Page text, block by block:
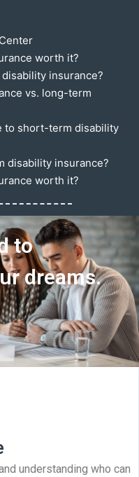
worth it?
insurance?
vs. long-term
to short-term disability
disability insurance?
worth it?
to
dreams.
understanding who can